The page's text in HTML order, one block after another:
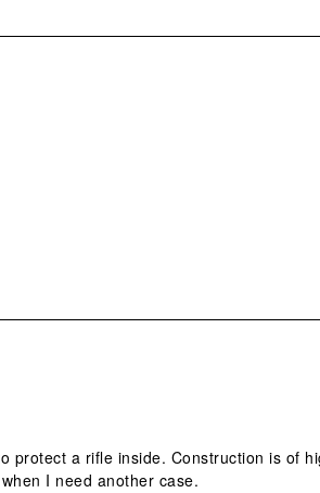
protect a rifle inside. Construction is of
I need another case.